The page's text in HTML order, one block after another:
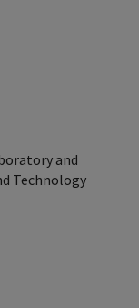
and
Technology